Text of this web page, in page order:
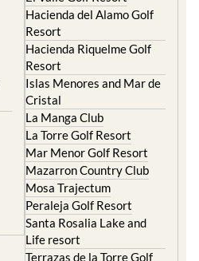
Condado de Alhama
El Valle Golf Resort
Hacienda del Alamo Golf
Resort
Hacienda Riquelme Golf
Resort
Islas Menores and Mar de
Cristal
La Manga Club
La Torre Golf Resort
Mar Menor Golf Resort
Mazarron Country Club
Mosa Trajectum
Peraleja Golf Resort
Santa Rosalia Lake and